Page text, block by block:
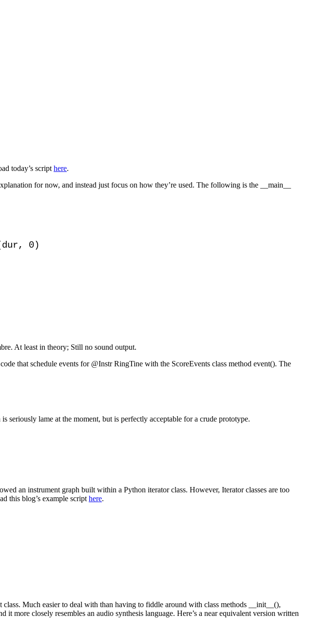
today’s script here.
for now, and instead just focus on how they’re used. The following is the __main__
0)
At least in theory; Still no sound output.
that schedule events for @Instr RingTine with the ScoreEvents class method event(). The
seriously lame at the moment, but is perfectly acceptable for a crude prototype.
an instrument graph built within a Python iterator class. However, Iterator classes are too
this blog’s example script here.
Much easier to deal with than having to fiddle around with class methods __init__(),
it more closely resembles an audio synthesis language. Here’s a near equivalent version written